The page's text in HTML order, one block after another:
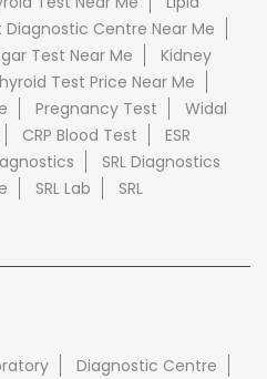
Diagnostic Centre Near Me
Test Near Me
Kidney
Test Price Near Me
Pregnancy Test
Widal
CRP Blood Test
ESR
SRL Diagnostics
SRL Lab
SRL
Diagnostic Centre